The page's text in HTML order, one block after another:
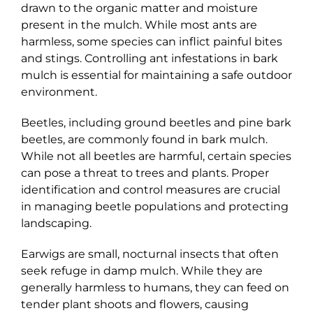
drawn to the organic matter and moisture
present in the mulch. While most ants are
harmless, some species can inflict painful bites
and stings. Controlling ant infestations in bark
mulch is essential for maintaining a safe outdoor
environment.
Beetles, including ground beetles and pine bark
beetles, are commonly found in bark mulch.
While not all beetles are harmful, certain species
can pose a threat to trees and plants. Proper
identification and control measures are crucial
in managing beetle populations and protecting
landscaping.
Earwigs are small, nocturnal insects that often
seek refuge in damp mulch. While they are
generally harmless to humans, they can feed on
tender plant shoots and flowers, causing